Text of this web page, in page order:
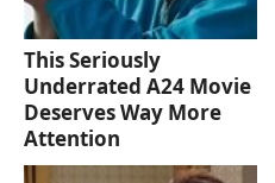
This Seriously
Underrated A24 Movie
Deserves Way More
Attention